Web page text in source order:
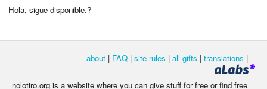
Hola, sigue disponible.?
about | FAQ | site rules | all gifts | translations |
nolotiro.org is a website where you can give stuff for free or find free